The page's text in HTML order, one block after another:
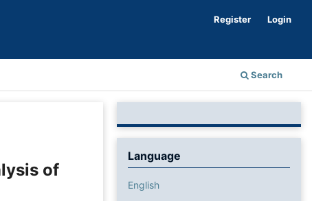
Search
Register Login
of
Language
English